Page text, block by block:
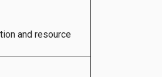
and resource